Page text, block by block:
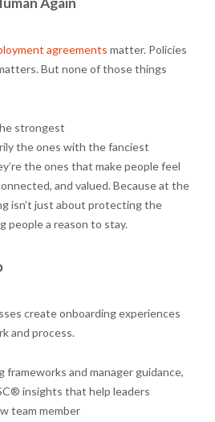
agreements matter. Policies
But none of those things
strongest
the ones with the fanciest
the ones that make people feel
and valued. Because at the
isn’t just about protecting the
people a reason to stay.
create onboarding experiences
and process.
frameworks and manager guidance,
insights that help leaders
team member